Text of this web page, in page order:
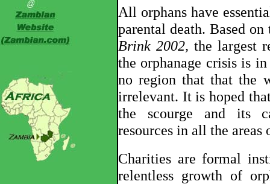
All orphans have
parental death. Based
Brink 2002, the largest
the orphanage crisis is
no region that that the
irrelevant. It is hoped
the scourge and its
resources in all the areas
Charities are formal
relentless growth of